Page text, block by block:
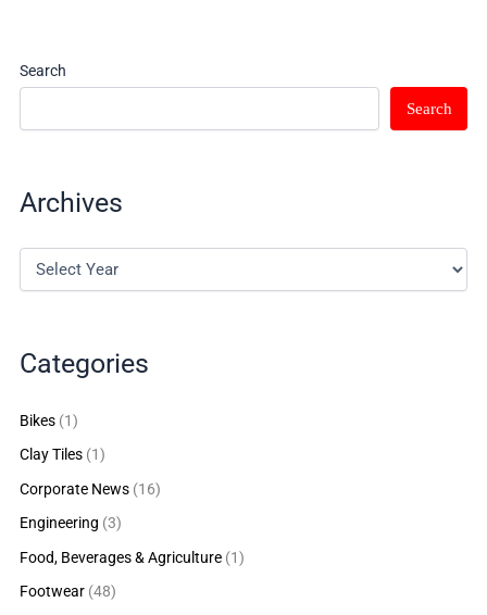
Search
Search
Archives
Categories
Bikes(1)
Clay Tiles(1)
Corporate News(16)
Engineering (3)
Food, Beverages & Agriculture(1)
Footwear(48)